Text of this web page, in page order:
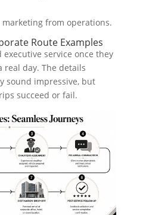
from operations.
Route Examples
service once they
real day. The details
sound impressive, but
succeed or fail.